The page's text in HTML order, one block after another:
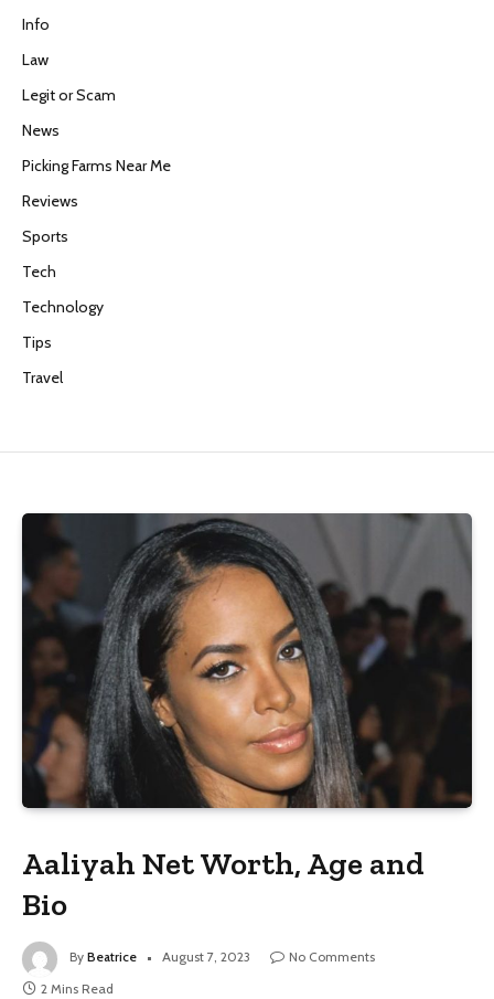
Info
Law
Legit or Scam
News
Picking Farms Near Me
Reviews
Sports
Tech
Technology
Tips
Travel
Aaliyah Net Worth, Age and
Bio
By Beatrice August 7, 2023
No Comments
2 Mins Read